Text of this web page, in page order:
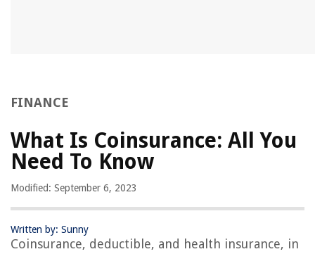
FINANCE
What Is Coinsurance: All You
Need To Know
Modified: September 6, 2023
Written by: Sunny
Coinsurance, deductible, and health insurance, in